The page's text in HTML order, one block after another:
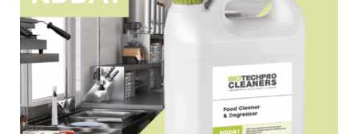
The
options
may
chosen
on
the